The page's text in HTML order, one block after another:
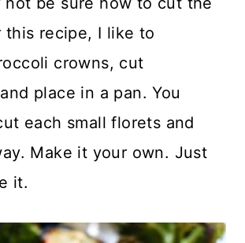
this recipe, I like to
crowns, cut
place in a pan. You
each small florets and
Make it your own. Just
it.